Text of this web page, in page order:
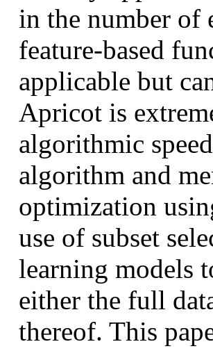
in the number of
feature-based
applicable but
Apricot is
algorithmic
algorithm and
optimization
use of subset
learning models
either the full
thereof. This